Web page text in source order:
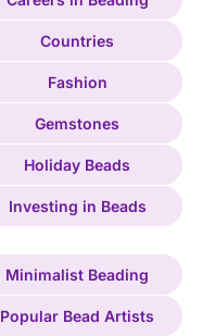
Countries
Fashion
Gemstones
Holiday Beads
Investing in Beads
Minimalist Beading
Popular Bead Artists